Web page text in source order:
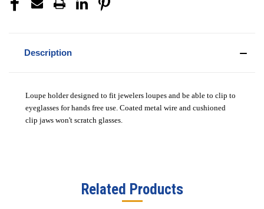
Description
Loupe holder designed to fit jewelers loupes and be able to clip to
eyeglasses for hands free use. Coated metal wire and cushioned
clip jaws won't scratch glasses.
Related Products